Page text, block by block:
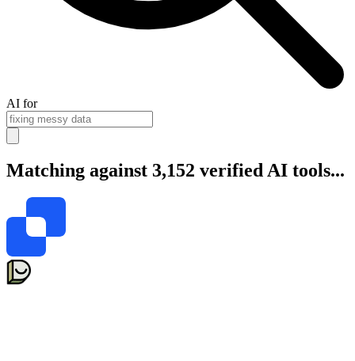
AI for
Matching against 3,152 verified AI tools...